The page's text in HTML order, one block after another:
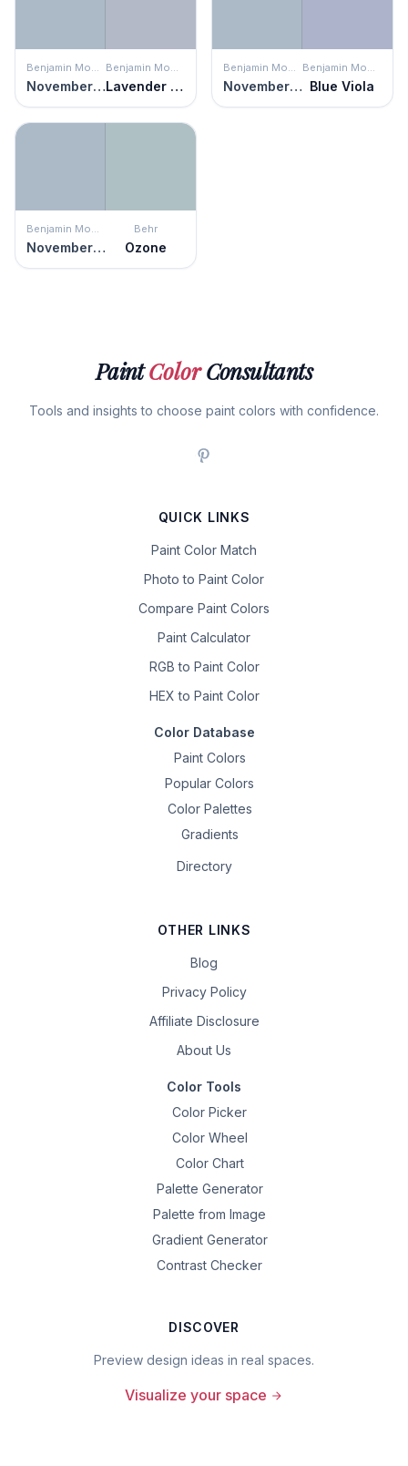
Benjamin Moore
November Skies
Benjamin Moore
Lavender Blue
Benjamin Moore
November Skies
Benjamin Moore
Blue Viola
Benjamin Moore
November Skies
Behr
Ozone
PaintColorConsultants
Tools and insights to choose paint colors with confidence.
QUICK LINKS
Paint Color Match
Photo to Paint Color
Compare Paint Colors
Paint Calculator
RGB to Paint Color
HEX to Paint Color
Color Database
Paint Colors
Popular Colors
Color Palettes
Gradients
Directory
OTHER LINKS
Blog
Privacy Policy
Affiliate Disclosure
About Us
Color Tools
Color Picker
Color Wheel
Color Chart
Palette Generator
Palette from Image
Gradient Generator
Contrast Checker
DISCOVER
Preview design ideas in real spaces.
Visualize your space